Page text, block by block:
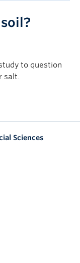
to question
salt.
Sciences